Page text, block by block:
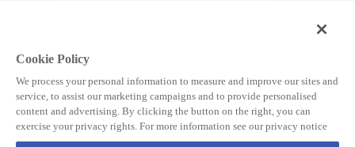
Cookie Policy
We process your personal information to measure and improve our sites and
service, to assist our marketing campaigns and to provide personalised
content and advertising. By clicking the button on the right, you can
exercise your privacy rights. For more information see our privacy notice